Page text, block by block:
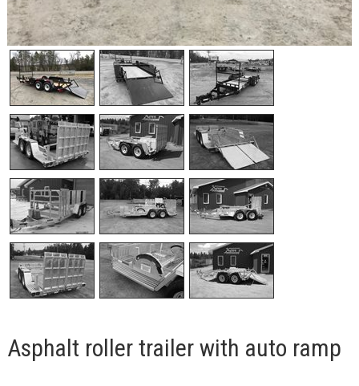
Asphalt roller trailer with auto ramp